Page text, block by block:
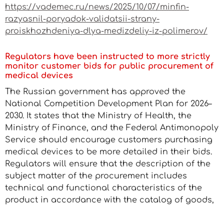
https://vademec.ru/news/2025/10/07/minfin-
razyasnil-poryadok-validatsii-strany-
proiskhozhdeniya-dlya-medizdeliy-iz-polimerov/
Regulators have been instructed to more strictly
monitor customer bids for public procurement of
medical devices
The Russian government has approved the
National Competition Development Plan for 2026–
2030. It states that the Ministry of Health, the
Ministry of Finance, and the Federal Antimonopoly
Service should encourage customers purchasing
medical devices to be more detailed in their bids.
Regulators will ensure that the description of the
subject matter of the procurement includes
technical and functional characteristics of the
product in accordance with the catalog of goods,